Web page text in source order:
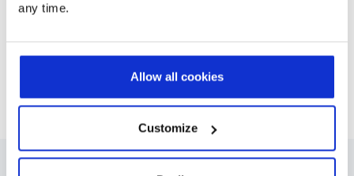
any time.
Allow all cookies
Customize
Adoption, Optimization & Support
change management, training, and continuous